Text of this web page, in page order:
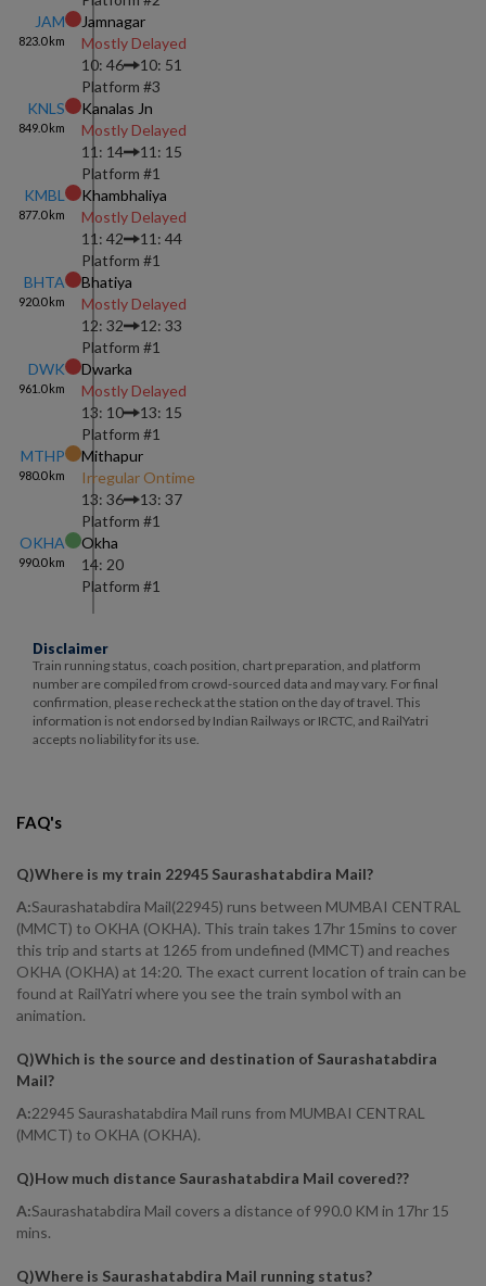
JAM
823.0km
Jamnagar
Mostly Delayed
10: 46
10: 51
Platform #3
KNLS
849.0km
Kanalas Jn
Mostly Delayed
11: 14
11: 15
Platform #1
KMBL
877.0km
Khambhaliya
Mostly Delayed
11: 42
11: 44
Platform #1
BHTA
920.0km
Bhatiya
Mostly Delayed
12: 32
12: 33
Platform #1
DWK
961.0km
Dwarka
Mostly Delayed
13: 10
13: 15
Platform #1
MTHP
980.0km
Mithapur
Irregular Ontime
13: 36
13: 37
Platform #1
OKHA
990.0km
Okha
14: 20
Platform #1
Disclaimer
Train running status, coach position, chart preparation, and platform
number are compiled from crowd-sourced data and may vary. For final
confirmation, please recheck at the station on the day of travel. This
information is not endorsed by Indian Railways or IRCTC, and RailYatri
accepts no liability for its use.
FAQ's
Q)Where is my train 22945 Saurashatabdira Mail?
A:Saurashatabdira Mail(22945) runs between MUMBAI CENTRAL
(MMCT) to OKHA (OKHA). This train takes 17hr 15mins to cover
this trip and starts at 1265 from undefined (MMCT) and reaches
OKHA (OKHA) at 14:20. The exact current location of train can be
found at RailYatri where you see the train symbol with an
animation.
Q)Which is the source and destination of Saurashatabdira
Mail?
A:22945 Saurashatabdira Mail runs from MUMBAI CENTRAL
(MMCT) to OKHA (OKHA).
Q)How much distance Saurashatabdira Mail covered??
A:Saurashatabdira Mail covers a distance of 990.0 KM in 17hr 15
mins.
Q)Where is Saurashatabdira Mail running status?